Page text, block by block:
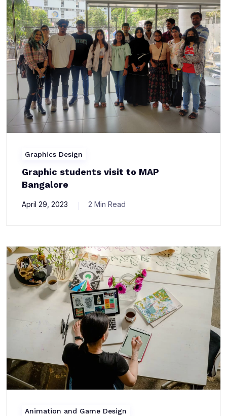
Graphics Design
Graphic students visit to MAP
Bangalore
April 29, 2023 2 Min Read
Animation and Game Design